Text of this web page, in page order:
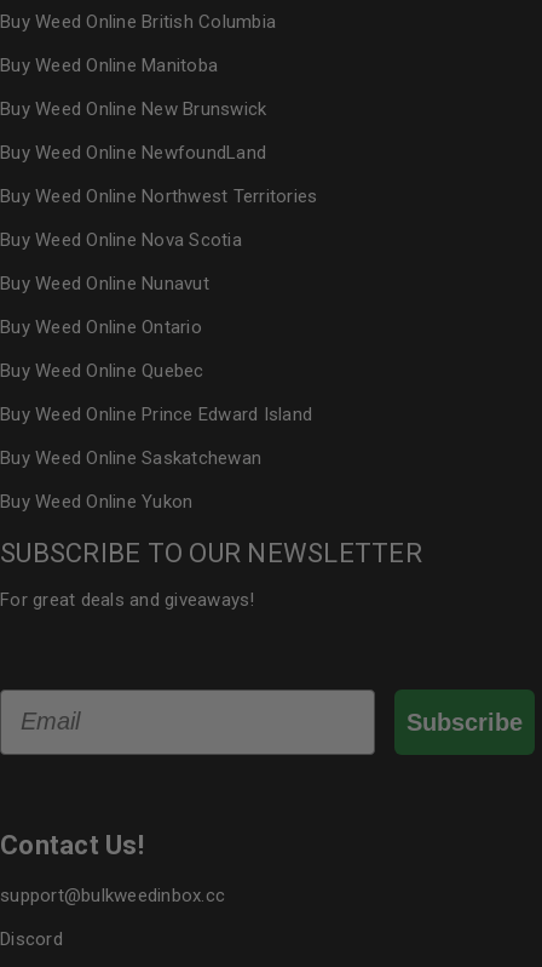
Buy Weed Online British Columbia
Buy Weed Online Manitoba
Buy Weed Online New Brunswick
Buy Weed Online NewfoundLand
Buy Weed Online Northwest Territories
Buy Weed Online Nova Scotia
Buy Weed Online Nunavut
Buy Weed Online Ontario
Buy Weed Online Quebec
Buy Weed Online Prince Edward Island
Buy Weed Online Saskatchewan
Buy Weed Online Yukon
SUBSCRIBE TO OUR NEWSLETTER
For great deals and giveaways!
Subscribe
Contact Us!
support@bulkweedinbox.cc
Discord